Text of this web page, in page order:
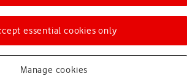
a help topic
Manage cookies
essential cookies only